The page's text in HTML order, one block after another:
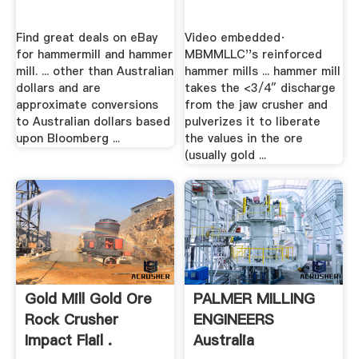
Find great deals on eBay
for hammermill and hammer
mill. ... other than Australian
dollars and are
approximate conversions
to Australian dollars based
upon Bloomberg ...
Video embedded·
MBMMLLC''s reinforced
hammer mills ... hammer mill
takes the <3/4″ discharge
from the jaw crusher and
pulverizes it to liberate
the values in the ore
(usually gold ...
Gold Mill Gold Ore
Rock Crusher
Impact Flail .
PALMER MILLING
ENGINEERS
Australia